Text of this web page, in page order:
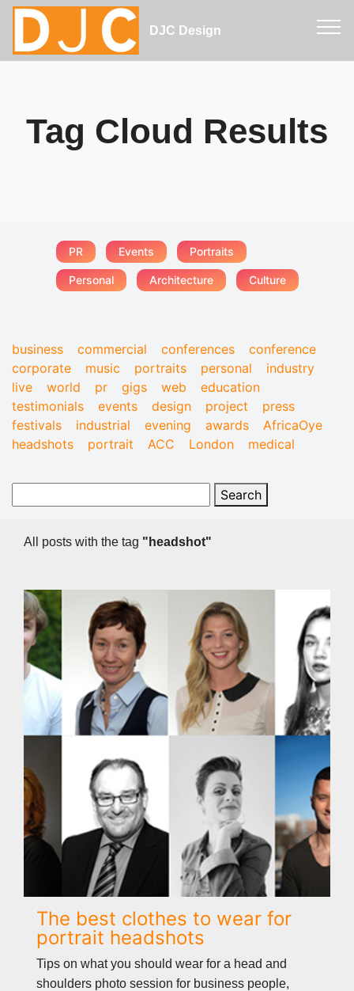
DJC Design
Tag Cloud Results
PR Events Portraits
Personal Architecture Culture
business commercial conferences
conference
corporate
music portraits personal
industry
live
world pr gigs web
education
testimonials
events design project
press
festivals
industrial evening awards
AfricaOye
headshots
portrait ACC London medical
All posts with the tag "headshot"
The best clothes to wear for
portrait headshots
Tips on what you should wear for a head and
shoulders photo session for business people,